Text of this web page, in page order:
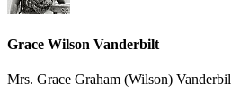
Grace Wilson Vanderbilt
Mrs. Grace Graham (Wilson)